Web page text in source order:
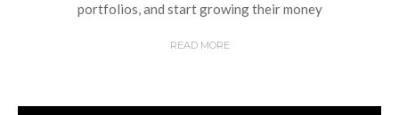
portfolios, and start growing their money
READ MORE